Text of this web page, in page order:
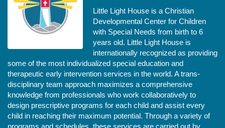
Little Light House is a Christian
Developmental Center for Children
with Special Needs from birth to 6
years old. Little Light House is
internationally recognized as providing
some of the most individualized special education and
therapeutic early intervention services in the world. A trans-
disciplinary team approach maximizes a comprehensive
knowledge from professionals who work collaboratively to
design prescriptive programs for each child and assist every
child in reaching their maximum potential. Through a variety of
programs and schedules, these services are carried out by